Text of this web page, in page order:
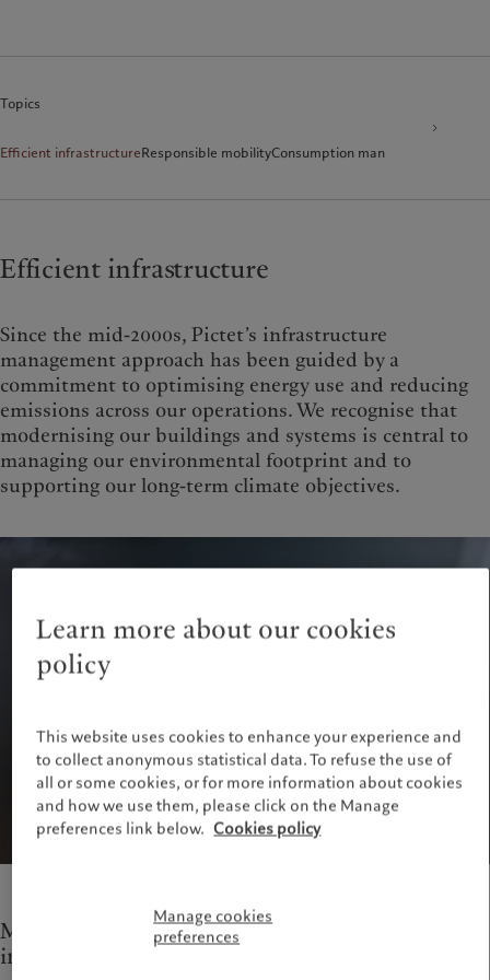
Topics
Efficient infrastructureResponsible mobilityConsumption management
Efficient infrastructure
Since the mid-2000s, Pictet’s infrastructure
management approach has been guided by a
commitment to optimising energy use and reducing
emissions across our operations. We recognise that
modernising our buildings and systems is central to
managing our environmental footprint and to
supporting our long-term climate objectives.
Measures to improve the efficiency of our
infrastructure
Learn more about our cookies
policy
This website uses cookies to enhance your experience and
to collect anonymous statistical data. To refuse the use of
all or some cookies, or for more information about cookies
and how we use them, please click on the Manage
preferences link below. Cookies policy
Manage cookies
preferences